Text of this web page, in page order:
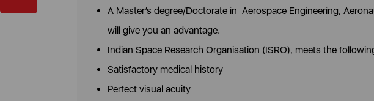
A Master’s degree/Doctorate in Aerospace Engineering,
will give you an advantage.
Indian Space Research Organisation (ISRO), meets the
Satisfactory medical history
Perfect visual acuity